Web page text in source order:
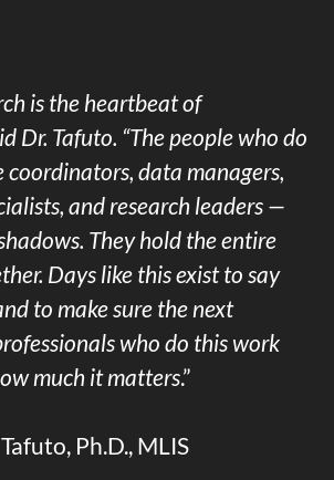
is the heartbeat of
Dr. Tafuto. “The people who do
data managers,
and research leaders —
They hold the entire
Days like this exist to say
to make sure the next
who do this work
much it matters.”
Ph.D., MLIS